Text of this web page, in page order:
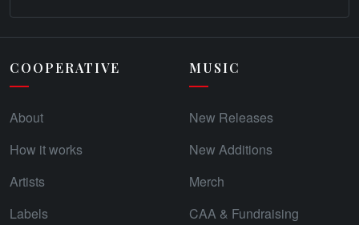
COOPERATIVE
About
How it works
Artists
Labels
MUSIC
New Releases
New Additions
Merch
CAA & Fundraising